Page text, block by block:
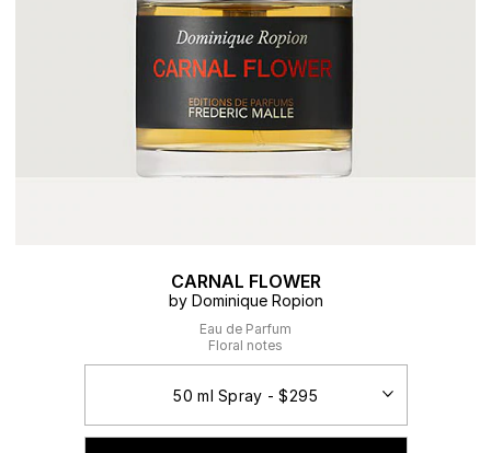
CARNAL FLOWER
by Dominique Ropion
Eau de Parfum
Floral notes